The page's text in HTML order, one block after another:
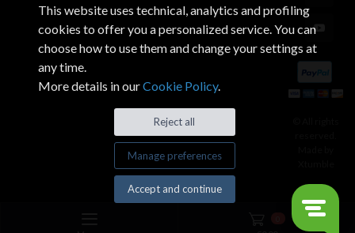
This website uses technical, analytics and profiling
cookies to offer you a personalized service. You can
choose how to use them and change your settings at
any time.
More details in ourCookie Policy.
Reject all
Manage preferences
Accept and continue